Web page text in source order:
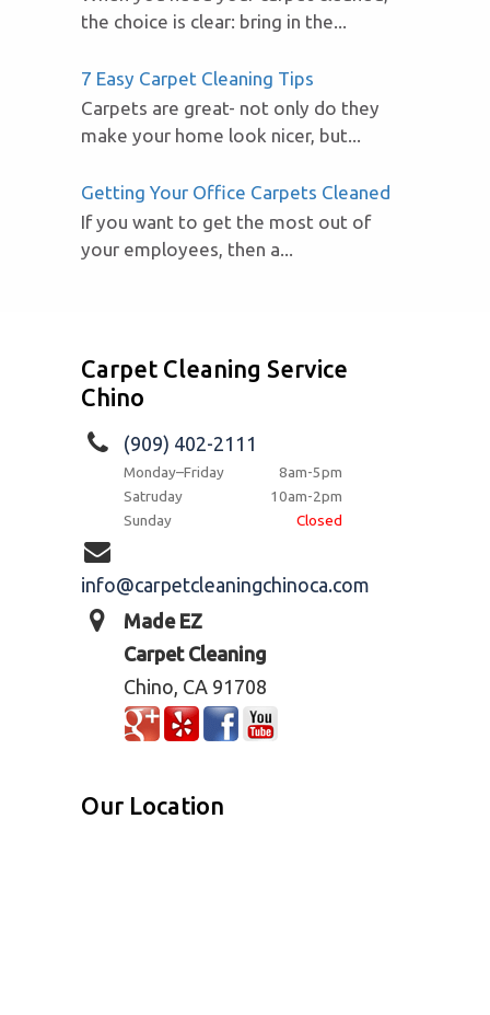
the choice is clear: bring in the...
7 Easy Carpet Cleaning Tips
Carpets are great- not only do they
make your home look nicer, but...
Getting Your Office Carpets Cleaned
If you want to get the most out of
your employees, then a...
Carpet Cleaning Service
Chino
(909) 402-2111
Monday–Friday
8am-5pm
Satruday
10am-2pm
Sunday
Closed
info@carpetcleaningchinoca.com
Made EZ
Carpet Cleaning
Chino, CA 91708
Our Location